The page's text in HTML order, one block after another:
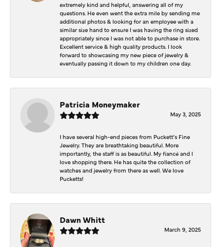
extremely kind and helpful, answering all of my
questions. He even went the extra mile by sending me
additional photos & looking for an employee with a
similar size hand to ensure I was having the ring sized
appropriately since I was not able to purchase in store.
Excellent service & high quality products. I look
forward to showcasing my new piece of jewelry &
eventually passing it down to my children one day.
Patricia Moneymaker
May 3, 2025
I have several high-end pieces from Puckett’s Fine
Jewelry. They are breathtaking beautiful. More
importantly, the staff is as beautiful. My fiancé and I
love shopping there. He has quite the collection of
watches and jewelry from there as well. We love
Pucketts!
Dawn Whitt
March 9, 2025